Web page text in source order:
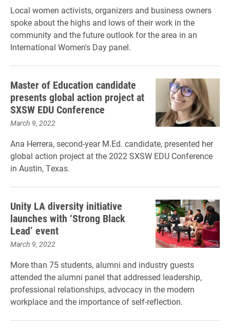
Local women activists, organizers and business owners
spoke about the highs and lows of their work in the
community and the future outlook for the area in an
International Women's Day panel.
Master of Education candidate
presents global action project at
SXSW EDU Conference
March 9, 2022
Ana Herrera, second-year M.Ed. candidate, presented her
global action project at the 2022 SXSW EDU Conference
in Austin, Texas.
Unity LA diversity initiative
launches with ‘Strong Black
Lead’ event
March 9, 2022
More than 75 students, alumni and industry guests
attended the alumni panel that addressed leadership,
professional relationships, advocacy in the modern
workplace and the importance of self-reflection.